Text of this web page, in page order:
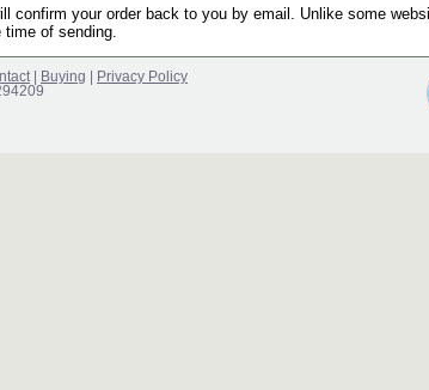
confirm your order back to you by email. Unlike some
of sending.
Buying
Privacy Policy